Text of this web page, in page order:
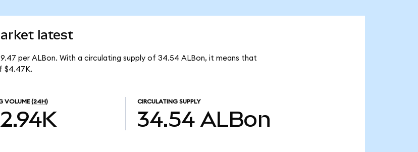
latest
per ALBon. With a circulating supply of 34.54 ALBon, it means that
$4.47K.
VOLUME (24H) CIRCULATING SUPPLY
34.54 ALBon